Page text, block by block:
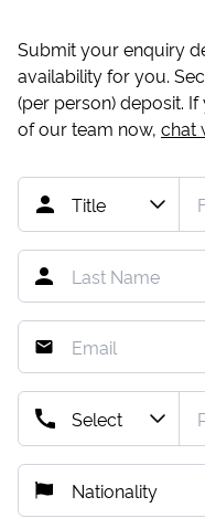
Submit your enquiry
availability for you.
(per person) deposit.
of our team now, chat